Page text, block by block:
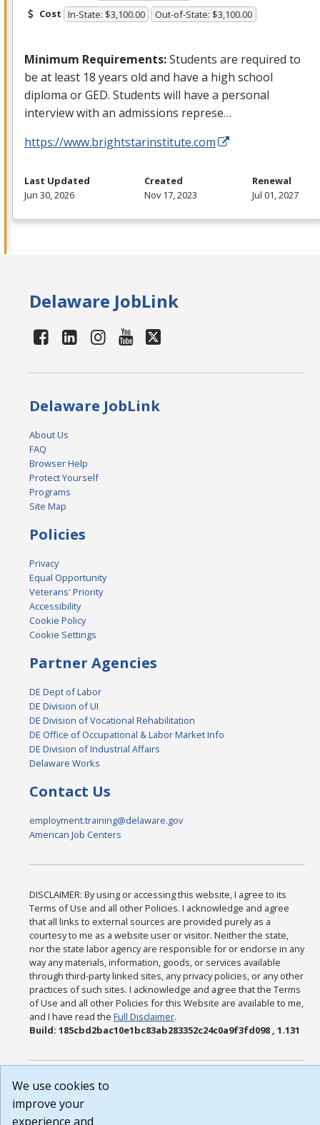
Cost In-State: $3,100.00 Out-of-State: $3,100.00
Minimum Requirements:Students are required to
be at least 18 years old and have a high school
diploma orGED. Students will have a personal
interview with an admissions represe…
https://www.brightstarinstitute.com
Last Updated
Jun 30, 2026
Created
Nov 17, 2023
Renewal
Jul 01, 2027
Delaware JobLink
Delaware JobLink
About Us
FAQ
Browser Help
Protect Yourself
Programs
Site Map
Policies
Privacy
Equal Opportunity
Veterans' Priority
Accessibility
Cookie Policy
Cookie Settings
Partner Agencies
DE Dept of Labor
DE Division of UI
DE Division of Vocational Rehabilitation
DE Office of Occupational & Labor Market Info
DE Division of Industrial Affairs
Delaware Works
Contact Us
employment.training@delaware.gov
American Job Centers
DISCLAIMER: By using or accessing this website, I agree to its
Terms of Use and all other Policies. I acknowledge and agree
that all links to external sources are provided purely as a
courtesy to me as a website user or visitor. Neither the state,
nor the state labor agency are responsible for or endorse in any
way any materials, information, goods, or services available
through third-party linked sites, any privacy policies, or any other
practices of such sites. I acknowledge and agree that the Terms
of Use and all other Policies for this Website are available to me,
and I have read theFull Disclaimer.
Build: 185cbd2bac10e1bc83ab283352c24c0a9f3fd098 , 1.131
We use cookies to
improve your
experience and